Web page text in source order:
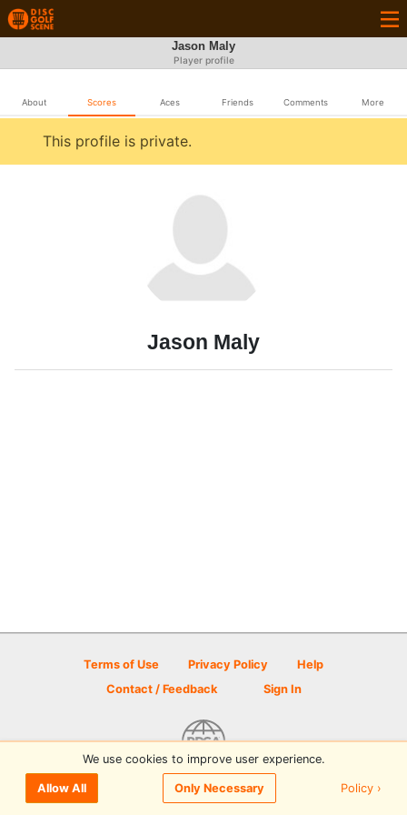
Jason Maly
Player profile
About Scores Aces Friends Comments More
This profile is private.
Jason Maly
Terms of Use Privacy Policy
Help
Contact / Feedback
Sign In
© 2026 Disc Golf Scene powered by PDGA
We use cookies to improve user experience.
Allow All Only Necessary Policy ›